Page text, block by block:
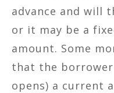
advance and will
or it may be a
amount. Some
that the
opens) a current